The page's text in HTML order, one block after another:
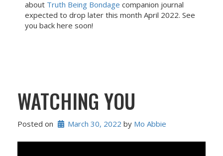
about Truth Being Bondage companion journal
expected to drop later this month April 2022. See
you back here soon!
WATCHING YOU
Posted on March 30, 2022 by Mo Abbie